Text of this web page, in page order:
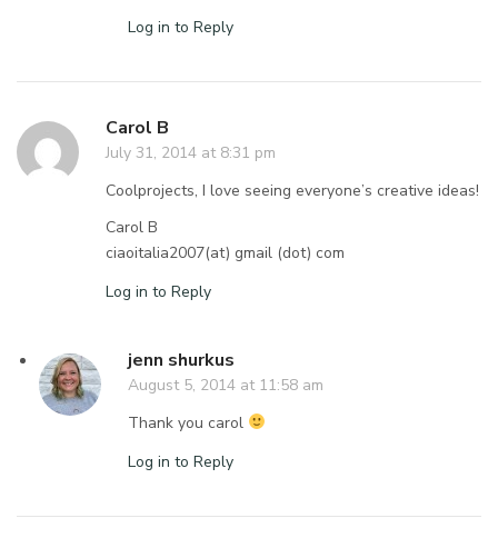
Log in to Reply
Carol B
July 31, 2014 at 8:31 pm
Coolprojects, I love seeing everyone’s creative ideas!
Carol B
ciaoitalia2007(at) gmail (dot) com
Log in to Reply
jenn shurkus
August 5, 2014 at 11:58 am
Thank you carol
Log in to Reply